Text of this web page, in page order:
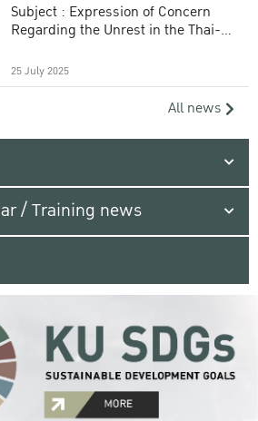
Subject : Expression of Concern
Regarding the Unrest in the Thai-
25 July 2025
All news
/ Training news